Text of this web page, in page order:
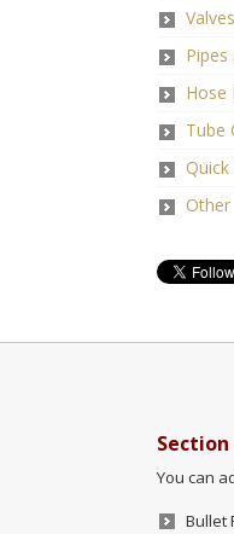
Pipes
Hose
Tube
Other
Section
You can
Bullet